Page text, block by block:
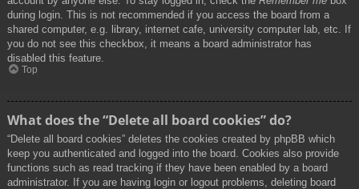
during login. This is not recommended if you access the board from a
shared computer, e.g. library, internet cafe, university computer lab, etc. If
you do not see this checkbox, it means a board administrator has
disabled this feature.
Top
What does the “Delete all board cookies” do?
“Delete all board cookies” deletes the cookies created by phpBB which
keep you authenticated and logged into the board. Cookies also provide
functions such as read tracking if they have been enabled by a board
administrator. If you are having login or logout problems, deleting board